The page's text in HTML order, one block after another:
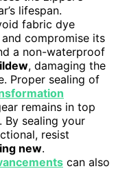
lifespan.
fabric dye
compromise its
a non-waterproof
, damaging the
Proper sealing of
remains in top
By sealing your
resist
new.
can also